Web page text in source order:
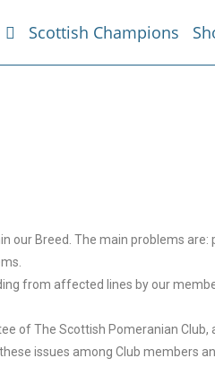
Scottish Champions
our Breed. The main problems are:
from affected lines by our
of The Scottish Pomeranian Club,
issues among Club members